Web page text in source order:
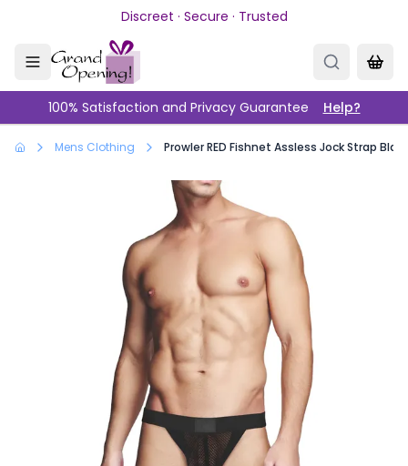
Skip to main contentDiscreet · Secure · Trusted
100% Satisfaction and Privacy Guarantee Help?
Mens Clothing Prowler RED Fishnet Assless Jock Strap Black